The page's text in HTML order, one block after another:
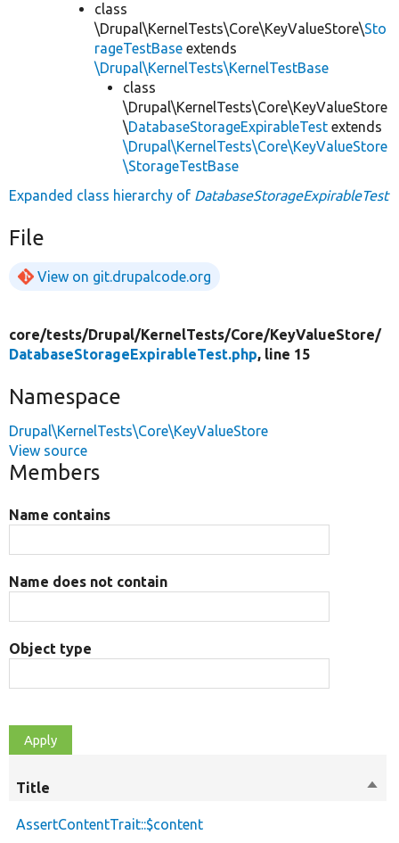
class
\Drupal\KernelTests\Core\KeyValueStore\Sto
rageTestBase extends
\Drupal\KernelTests\KernelTestBase
class
\Drupal\KernelTests\Core\KeyValueStore
\DatabaseStorageExpirableTest extends
\Drupal\KernelTests\Core\KeyValueStore
\StorageTestBase
Expanded class hierarchy of DatabaseStorageExpirableTest
File
View on git.drupalcode.org
core/tests/Drupal/KernelTests/Core/KeyValueStore/
DatabaseStorageExpirableTest.php, line 15
Namespace
Drupal\KernelTests\Core\KeyValueStore
View source
Members
Name contains
Name does not contain
Object type
Title
Sort
AssertContentTrait::$content